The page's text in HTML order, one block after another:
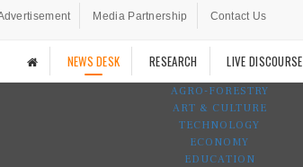
Media Partnership Contact Us
NEWS DESK RESEARCH LIVE DISCOURSE
AGRO-FORESTRY
ART & CULTURE
TECHNOLOGY
ECONOMY
EDUCATION